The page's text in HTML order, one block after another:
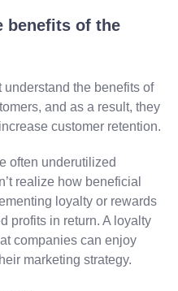
benefits of the
the benefits of
and as a result, they
customer retention.
often underutilized
realize how beneficial
loyalty or rewards
profits in return. A loyalty
companies can enjoy
marketing strategy.